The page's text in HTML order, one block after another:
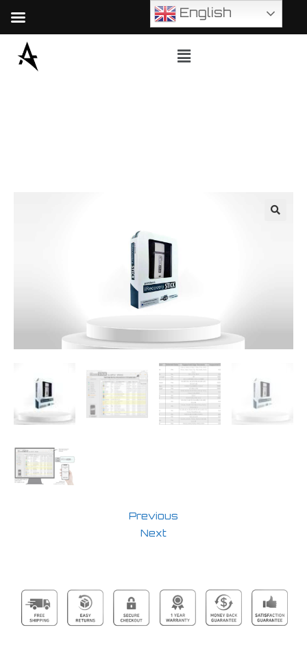
Previous
Next
English